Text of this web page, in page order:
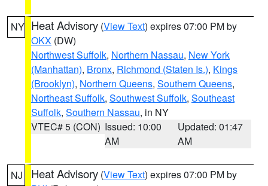
NY Heat Advisory (View Text) expires 07:00 PM by
OKX (DW)
Northwest Suffolk, Northern Nassau, New York
(Manhattan), Bronx, Richmond (Staten Is.), Kings
(Brooklyn), Northern Queens, Southern Queens,
Northeast Suffolk, Southwest Suffolk, Southeast
Suffolk, Southern Nassau, in NY
VTEC# 5 (CON) Issued: 10:00
AM
Updated: 01:47
AM
NJ Heat Advisory (View Text) expires 07:00 PM by